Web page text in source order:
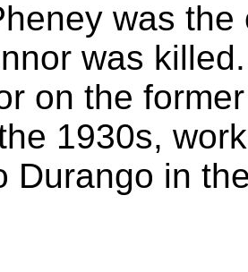
was
was
on the
1930s,
Durango in